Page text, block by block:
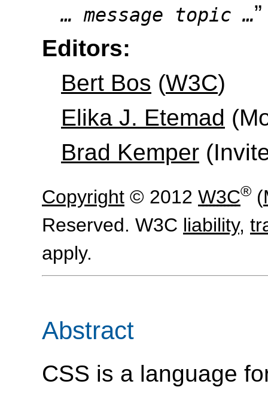
… message topic …”
Editors:
Bert Bos (W3C)
Elika J. Etemad
Brad Kemper
Copyright © 2012 W3C® (
Reserved. W3C liability,
apply.
Abstract
CSS is a language